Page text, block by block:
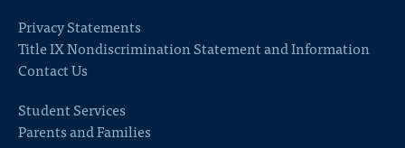
Privacy Statements
Title IX Nondiscrimination Statement and Information
Contact Us
Student Services
Parents and Families